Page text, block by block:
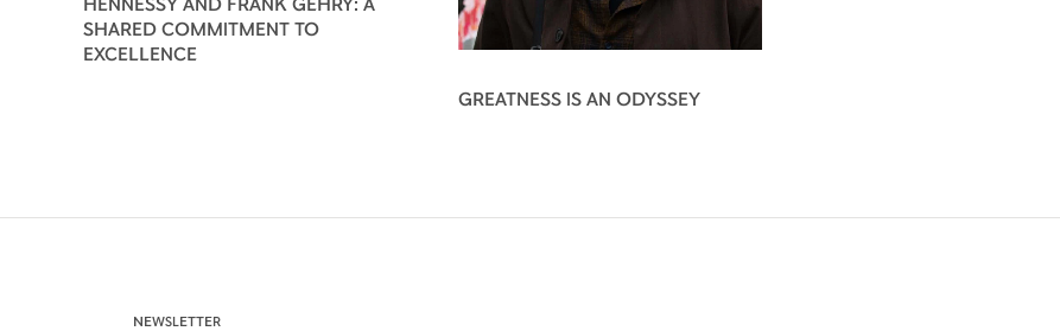
SHARED COMMITMENT TO
EXCELLENCE
GREATNESS IS AN ODYSSEY
NEWSLETTER